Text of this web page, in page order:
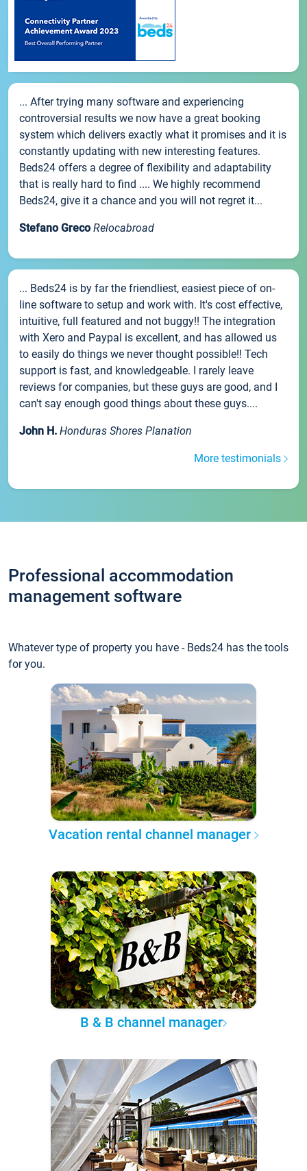
... After trying many software and experiencing
controversial results we now have a great booking
system which delivers exactly what it promises and it is
constantly updating with new interesting features.
Beds24 offers a degree of flexibility and adaptability
that is really hard to find .... We highly recommend
Beds24, give it a chance and you will not regret it...
Stefano Greco Relocabroad
... Beds24 is by far the friendliest, easiest piece of on-
line software to setup and work with. It's cost effective,
intuitive, full featured and not buggy!! The integration
with Xero and Paypal is excellent, and has allowed us
to easily do things we never thought possible!! Tech
support is fast, and knowledgeable. I rarely leave
reviews for companies, but these guys are good, and I
can't say enough good things about these guys....
John H. Honduras Shores Planation
More testimonials
Professional accommodation
management software
Whatever type of property you have - Beds24 has the tools
for you.
Vacation rental channel manager
B & B channel manager